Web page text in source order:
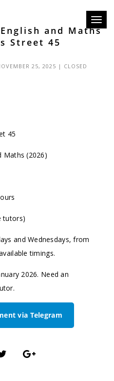
and Maths
Street 45
25, 2025 | CLOSED
45
Maths (2026)
tutors)
and Wednesdays, from
timings.
2026. Need an
via Telegram